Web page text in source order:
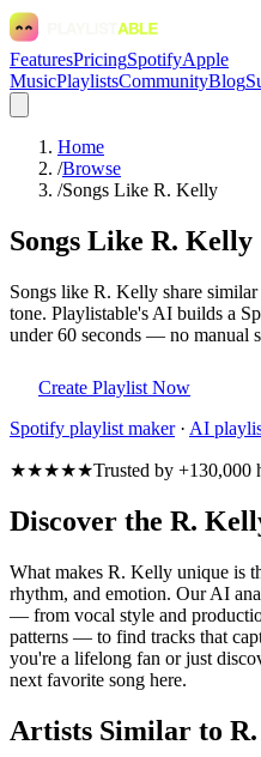
FeaturesPricingSpotifyApple
MusicPlaylistsCommunityBlog
Home
/Browse
/Songs Like R. Kelly
Songs Like R. Kelly
Songs like R. Kelly share
tone. Playlistable's AI builds a
under 60 seconds — no manual
Create Playlist Now
Spotify playlist maker· AI
★★★★★Trusted by +130,000
Discover the R.
What makes R. Kelly unique is
rhythm, and emotion. Our AI
— from vocal style and
patterns — to find tracks that
you're a lifelong fan or just
next favorite song here.
Artists Similar to